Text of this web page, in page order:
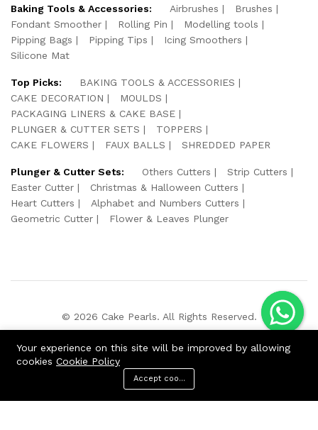
Categories Search
Baking Tools & Accessories: Airbrushes
Brushes
Fondant Smoother
Rolling Pin
Modelling tools
Pipping Bags
Pipping Tips
Icing Smoothers
Silicone Mat
Top Picks:
BAKING TOOLS & ACCESSORIES
CAKE DECORATION
MOULDS
PACKAGING LINERS & CAKE BASE
PLUNGER & CUTTER SETS
TOPPERS
CAKE FLOWERS
FAUX BALLS SHREDDED PAPER
Plunger & Cutter Sets: Others Cutters
Strip Cutters
Easter Cutter
Christmas & Halloween Cutters
Heart Cutters
Alphabet and Numbers Cutters
Geometric Cutter
Flower & Leaves Plunger
© 2026 Cake Pearls. All Rights Reserved.
Your experience on this site will be improved by allowing
cookies Cookie Policy
Accept cookies